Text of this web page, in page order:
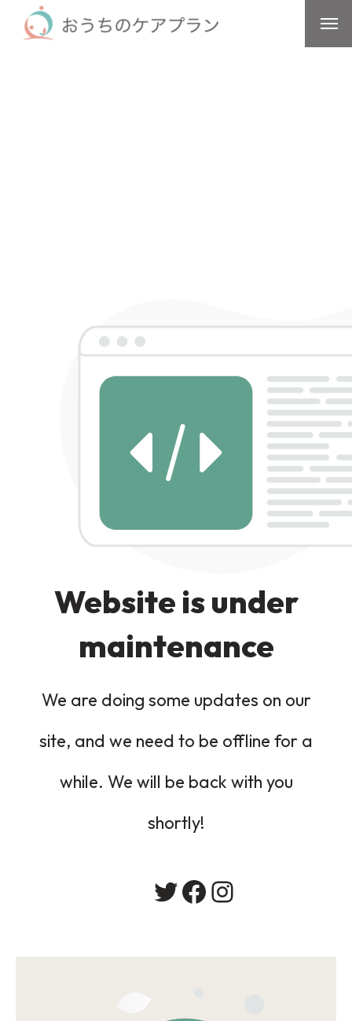
Website is under
maintenance
We are doing some updates on our
site, and we need to be offline for a
while. We will be back with you
shortly!
Twitter
Facebook
Instagram